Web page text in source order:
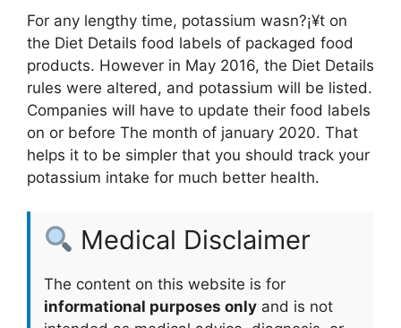
For any lengthy time, potassium wasn?¡¥t on
the Diet Details food labels of packaged food
products. However in May 2016, the Diet Details
rules were altered, and potassium will be listed.
Companies will have to update their food labels
on or before The month of january 2020. That
helps it to be simpler that you should track your
potassium intake for much better health.
Medical Disclaimer
The content on this website is for
informational purposes only and is not